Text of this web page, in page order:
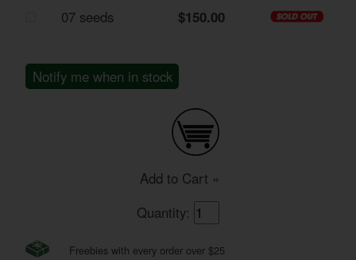
07 seeds $150.00
Notify me when in stock
Add to Cart »
Quantity:
Freebies with every order over $25